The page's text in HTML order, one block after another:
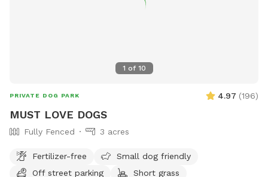
1 of 10
PRIVATE DOG PARK 4.97 (196)
MUST LOVE DOGS
Fully Fenced 3 acres
Fertilizer-free
Small dog friendly
Off street parking
Short grass